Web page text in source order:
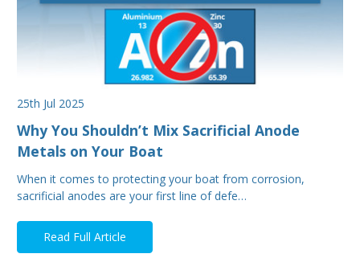
25th Jul 2025
Why You Shouldn’t Mix Sacrificial Anode
Metals on Your Boat
When it comes to protecting your boat from corrosion,
sacrificial anodes are your first line of defe…
Read Full Article